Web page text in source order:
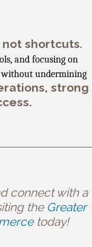
shortcuts.
and focusing on
without undermining
strong
connect with a
the Greater
today!